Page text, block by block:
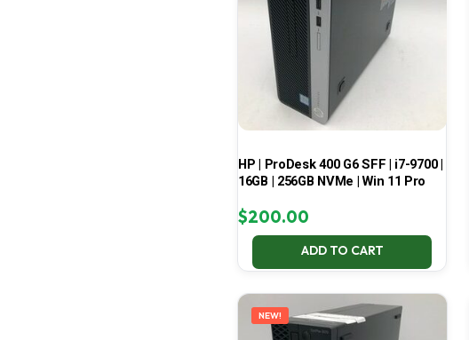
HP | ProDesk 400 G6 SFF | i7-9700 |
16GB | 256GB NVMe | Win 11 Pro
$200.00
ADD TO CART
NEW!